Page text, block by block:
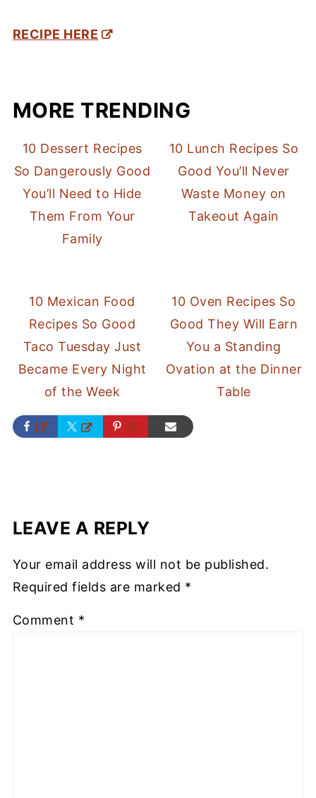
RECIPE HERE
MORE TRENDING
10 Dessert Recipes
So Dangerously Good
You’ll Need to Hide
Them From Your
Family
10 Lunch Recipes So
Good You’ll Never
Waste Money on
Takeout Again
10 Mexican Food
Recipes So Good
Taco Tuesday Just
Became Every Night
of the Week
10 Oven Recipes So
Good They Will Earn
You a Standing
Ovation at the Dinner
Table
LEAVE A REPLY
Your email address will not be published.
Required fields are marked *
Comment *